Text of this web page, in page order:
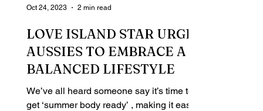
LOVE ISLAND STAR URGES
AUSSIES TO EMBRACE A
BALANCED LIFESTYLE
We’ve all heard someone say it’s time to
get ‘summer body ready’ , making it easy
Oct 24, 2023 2 min read